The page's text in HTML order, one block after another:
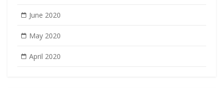
June 2020
May 2020
April 2020